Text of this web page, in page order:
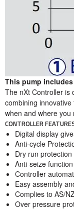
This pump
The nXt Controller is
combining
when and where you
CONTROLLER
Digital display
Anti-cycle
Dry run
Anti-seize
Controller
Easy assembly
Complies to AS/
Over pressure